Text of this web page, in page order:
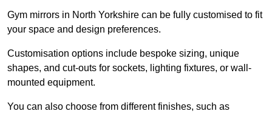
Gym mirrors in North Yorkshire can be fully customised to fit
your space and design preferences.
Customisation options include bespoke sizing, unique
shapes, and cut-outs for sockets, lighting fixtures, or wall-
mounted equipment.
You can also choose from different finishes, such as